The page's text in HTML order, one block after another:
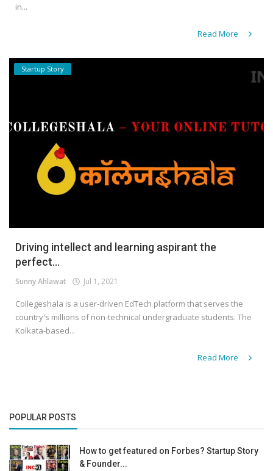
in...
Read More
Startup Story
Driving intellect and learning aspirant the
perfect...
Sunny Ahlawat Jul 1, 2021
Collegeshala is a user-driven EdTech platform that serves the
country's millions of non-technical undergraduate students. The
Kolkata-based...
Read More
POPULAR POSTS
How to get featured on Forbes? Startup Story
& Founder...